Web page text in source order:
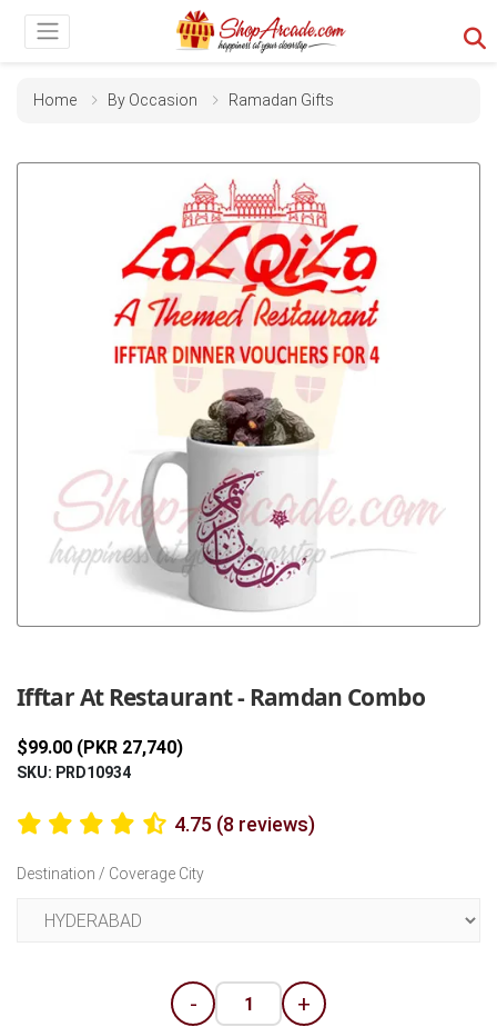
Home By Occasion Ramadan Gifts
Ifftar At Restaurant - Ramdan Combo
$99.00 (PKR 27,740)
SKU: PRD10934
4.75 (8 reviews)
Destination / Coverage City
- +